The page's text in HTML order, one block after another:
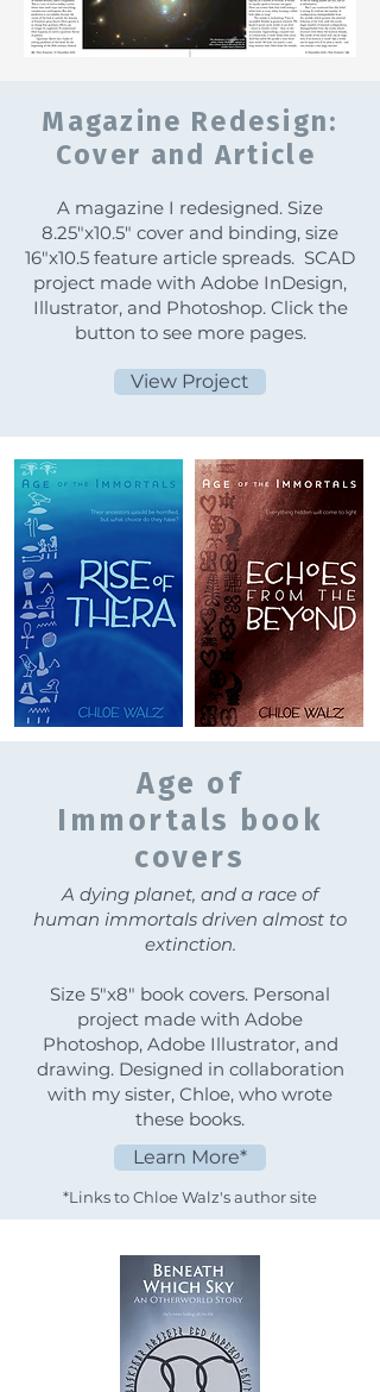
Magazine Redesign:
Cover and Article
A magazine I redesigned. Size
8.25"x10.5" cover and binding, size
16"x10.5 feature article spreads. SCAD
project made with Adobe InDesign,
Illustrator, and Photoshop. Click the
button to see more pages.
View Project
Age of
Immortals book
covers
A dying planet, and a race of
human immortals driven almost to
extinction.
Size 5"x8" book covers. Personal
project made with Adobe
Photoshop, Adobe Illustrator, and
drawing. Designed in collaboration
with my sister, Chloe, who wrote
these books.
Learn More*
*Links to Chloe Walz's author site